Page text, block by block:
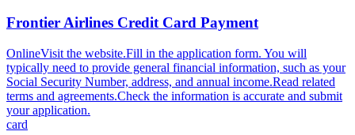
Frontier Airlines Credit Card Payment
OnlineVisit the website.Fill in the application form. You will
typically need to provide general financial information, such as your
Social Security Number, address, and annual income.Read related
terms and agreements.Check the information is accurate and submit
your application.
card